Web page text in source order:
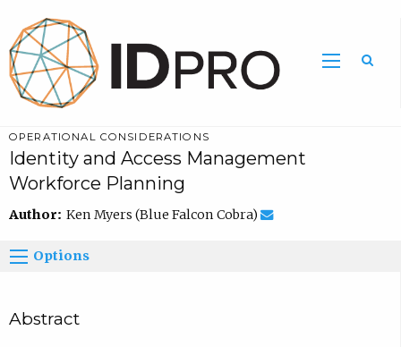
OPERATIONAL CONSIDERATIONS
Identity and Access Management
Workforce Planning
Author: Ken Myers (Blue Falcon Cobra)
Options
Abstract